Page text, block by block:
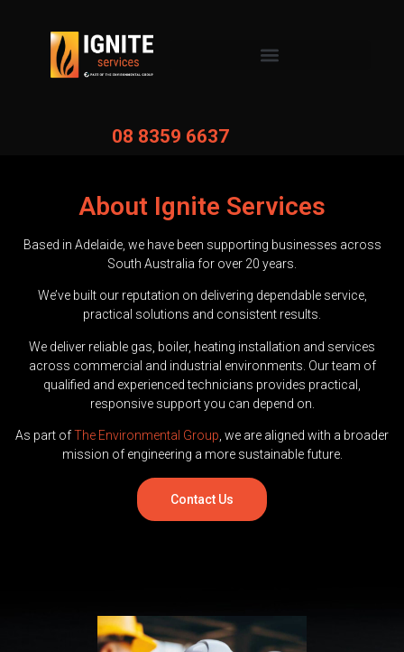
08 8359 6637
About Ignite Services
Based in Adelaide, we have been supporting businesses across
South Australia for over 20 years.
We’ve built our reputation on delivering dependable service,
practical solutions and consistent results.
We deliver reliable gas, boiler, heating installation and services
across commercial and industrial environments. Our team of
qualified and experienced technicians provides practical,
responsive support you can depend on.
As part ofThe Environmental Group , we are aligned with a broader
mission of engineering a more sustainable future.
Contact Us